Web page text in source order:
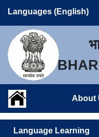
Languages (English)
About
Language Learning